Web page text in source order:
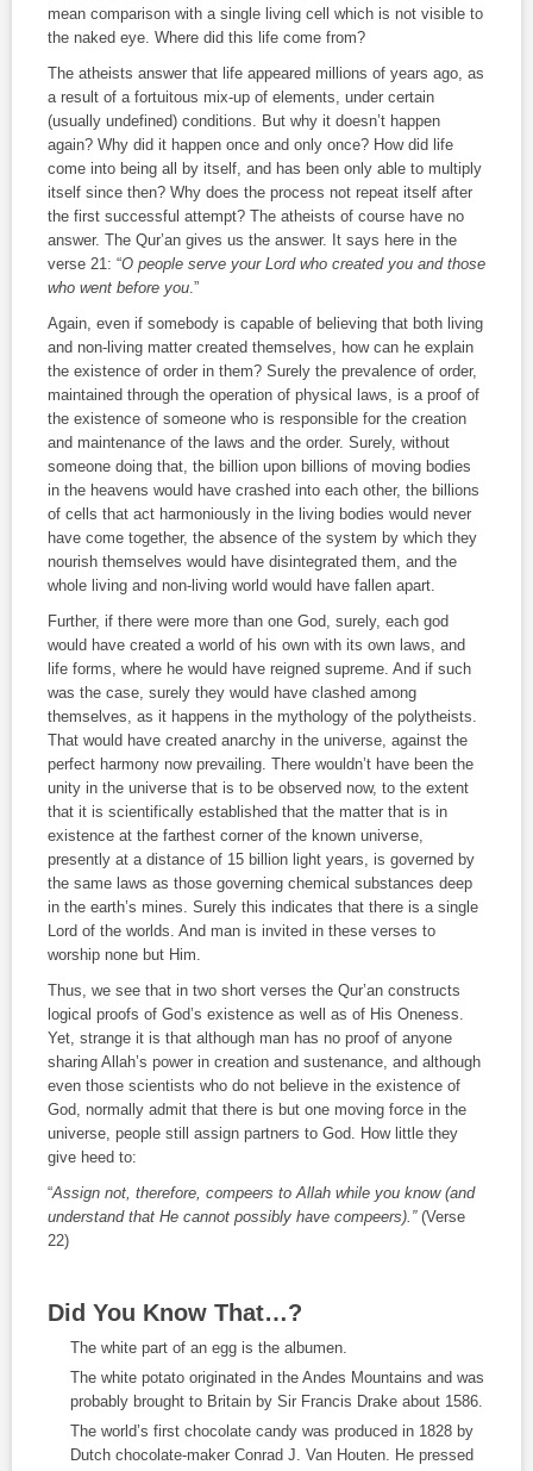
mean comparison with a single living cell which is not visible to
the naked eye. Where did this life come from?
The atheists answer that life appeared millions of years ago, as
a result of a fortuitous mix‑up of elements, under certain
(usually undefined) conditions. But why it doesn’t happen
again? Why did it happen once and only once? How did life
come into being all by itself, and has been only able to multiply
itself since then? Why does the process not repeat itself after
the first successful attempt? The atheists of course have no
answer. The Qur’an gives us the answer. It says here in the
verse 21: “O people serve your Lord who created you and those
who went before you .”
Again, even if somebody is capable of believing that both living
and non‑living matter created themselves, how can he explain
the existence of order in them? Surely the prevalence of order,
maintained through the operation of physical laws, is a proof of
the existence of someone who is responsible for the creation
and maintenance of the laws and the order. Surely, without
someone doing that, the billion upon billions of moving bodies
in the heavens would have crashed into each other, the billions
of cells that act harmoniously in the living bodies would never
have come together, the absence of the system by which they
nourish themselves would have disintegrated them, and the
whole living and non‑living world would have fallen apart.
Further, if there were more than one God, surely, each god
would have created a world of his own with its own laws, and
life forms, where he would have reigned supreme. And if such
was the case, surely they would have clashed among
themselves, as it happens in the mythology of the polytheists.
That would have created anarchy in the universe, against the
perfect harmony now prevailing. There wouldn’t have been the
unity in the universe that is to be observed now, to the extent
that it is scientifically established that the matter that is in
existence at the farthest corner of the known universe,
presently at a distance of 15 billion light years, is governed by
the same laws as those governing chemical substances deep
in the earth’s mines. Surely this indicates that there is a single
Lord of the worlds. And man is invited in these verses to
worship none but Him.
Thus, we see that in two short verses the Qur’an constructs
logical proofs of God’s existence as well as of His Oneness.
Yet, strange it is that although man has no proof of anyone
sharing Allah’s power in creation and sustenance, and although
even those scientists who do not believe in the existence of
God, normally admit that there is but one moving force in the
universe, people still assign partners to God. How little they
give heed to:
“Assign not, therefore, compeers to Allah while you know (and
understand that He cannot possibly have compeers).”(Verse
22)
Did You Know That…?
The white part of an egg is the albumen.
The white potato originated in the Andes Mountains and was
probably brought to Britain by Sir Francis Drake about 1586.
The world’s first chocolate candy was produced in 1828 by
Dutch chocolate-maker Conrad J. Van Houten. He pressed